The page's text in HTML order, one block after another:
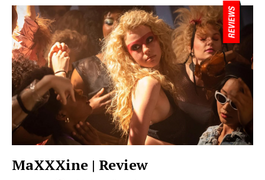
MaXXXine | Review